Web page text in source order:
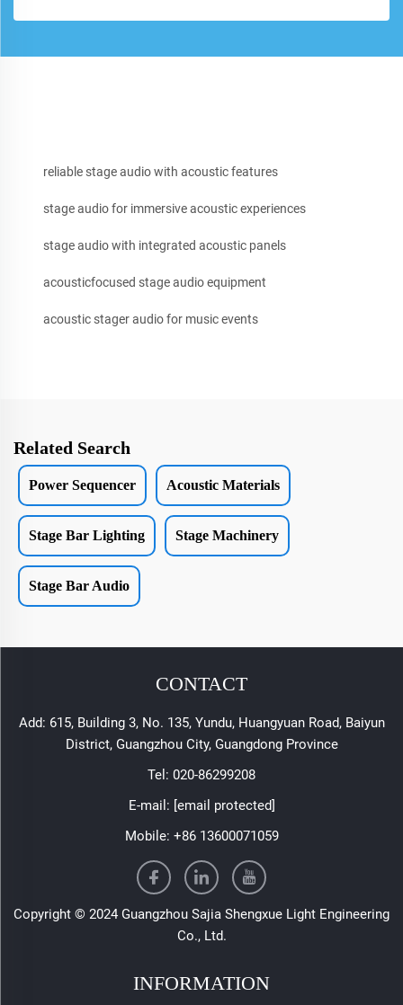
reliable stage audio with acoustic features
stage audio for immersive acoustic experiences
stage audio with integrated acoustic panels
acousticfocused stage audio equipment
acoustic stager audio for music events
Related Search
Power Sequencer Acoustic Materials
Stage Bar Lighting Stage Machinery
Stage Bar Audio
CONTACT
Add: 615, Building 3, No. 135, Yundu, Huangyuan Road, Baiyun
District, Guangzhou City, Guangdong Province
Tel: 020-86299208
E-mail: [email protected]
Mobile: +86 13600071059
Copyright © 2024 Guangzhou Sajia Shengxue Light Engineering
Co., Ltd.
INFORMATION